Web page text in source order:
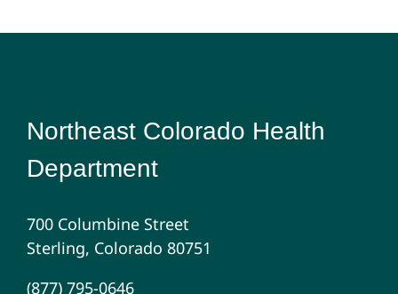
Northeast Colorado Health
Department
700 Columbine Street
Sterling, Colorado 80751
(877) 795-0646